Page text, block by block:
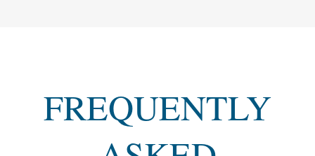
FREQUENTLY